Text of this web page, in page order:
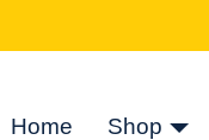
Home Shop